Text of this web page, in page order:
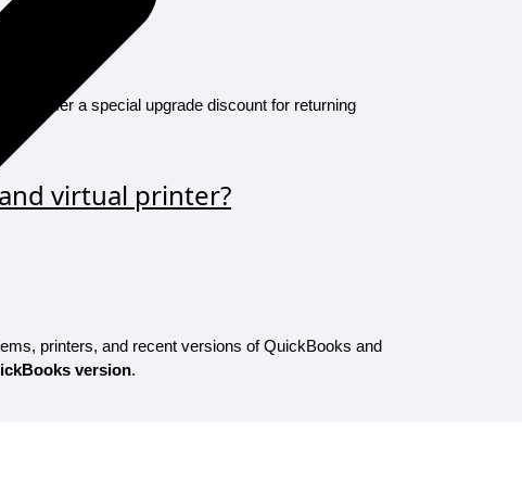
We offer a special upgrade discount for returning
virtual printer?
printers, and recent versions of QuickBooks and
version.